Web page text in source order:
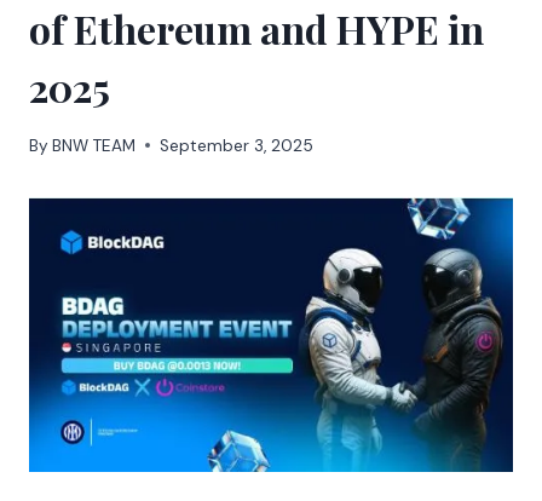
of Ethereum and HYPE in
2025
By BNW TEAM September 3, 2025